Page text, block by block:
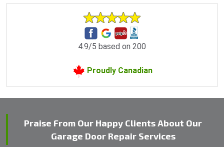
4.9/5 based on 200
Proudly Canadian
Praise From Our Happy Clients About Our
Garage Door Repair Services